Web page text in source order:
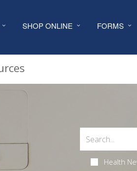
SHOP ONLINE FORMS
Health